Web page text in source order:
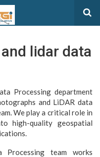
lidar data
Processing department
and LiDAR data
We play a critical role in
high-quality geospatial
Processing team works